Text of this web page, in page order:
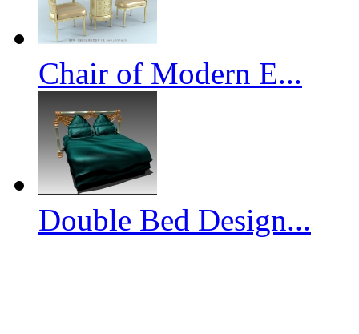
Chair of Modern E...
Double Bed Design...